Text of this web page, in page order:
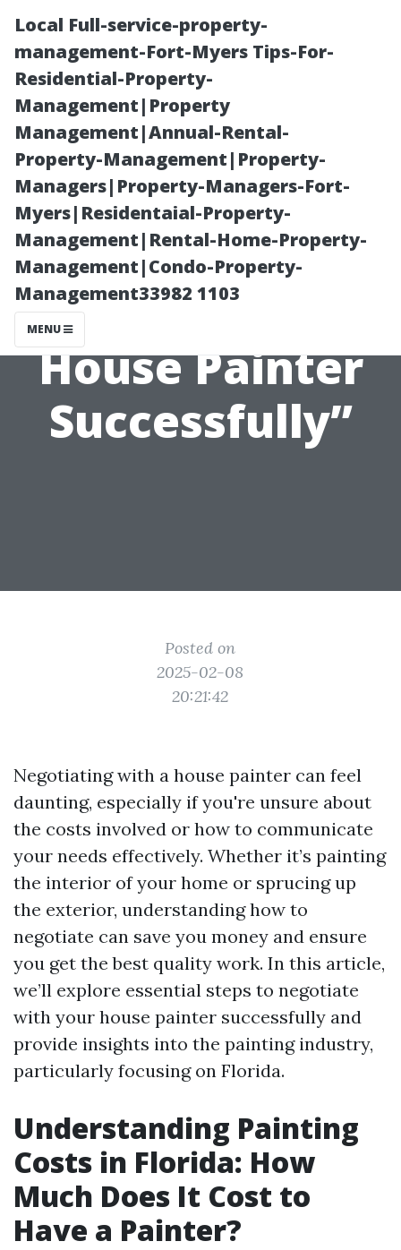
Local Full-service-property-
management-Fort-Myers Tips-For-
Residential-Property-
Management|Property
Management|Annual-Rental-
Property-Management|Property-
Managers|Property-Managers-Fort-
Myers|Residentaial-Property-
Management|Rental-Home-Property-
Management|Condo-Property-
Management33982 1103
MENU
“Essential Steps
to Negotiate
with Your
House Painter
Successfully”
Posted on
2025-02-08
20:21:42
Negotiating with a house painter can feel
daunting, especially if you're unsure about
the costs involved or how to communicate
your needs effectively. Whether it’s painting
the interior of your home or sprucing up
the exterior, understanding how to
negotiate can save you money and ensure
you get the best quality work. In this article,
we’ll explore essential steps to negotiate
with your house painter successfully and
provide insights into the painting industry,
particularly focusing on Florida.
Understanding Painting
Costs in Florida: How
Much Does It Cost to
Have a Painter?